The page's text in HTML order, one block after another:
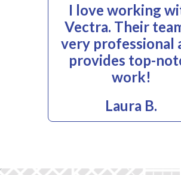
I love working
Vectra. Their
very professional
provides top-
work!
Laura B.